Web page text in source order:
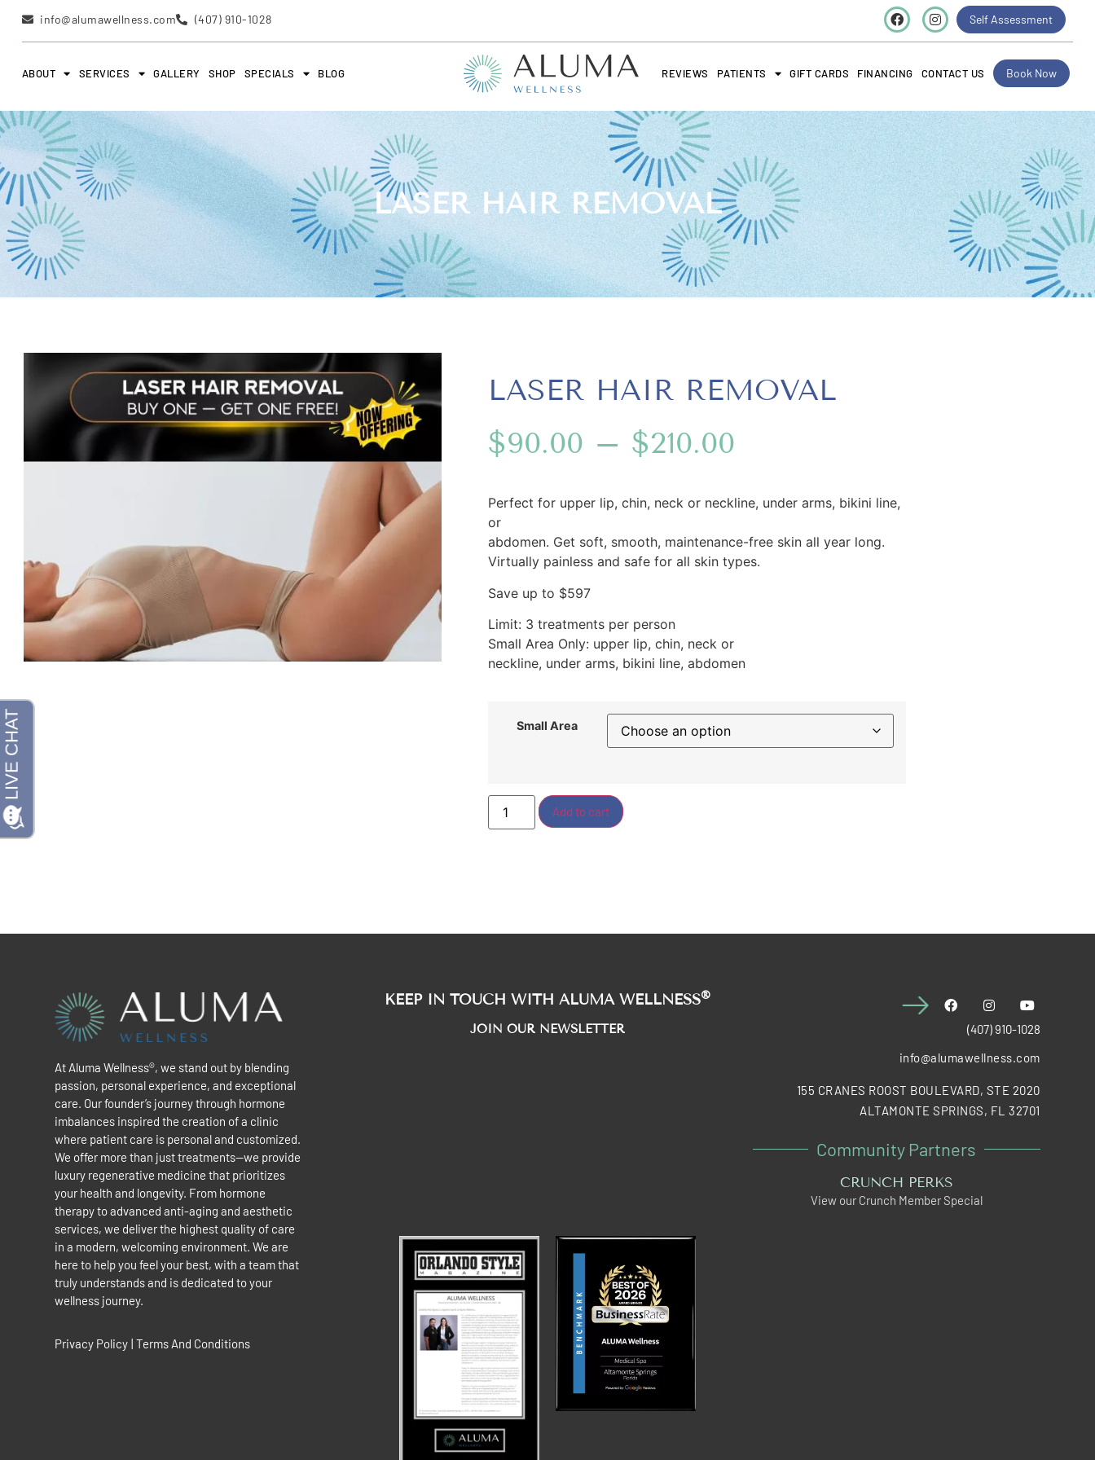
info@alumawellness.com (407) 910-1028 Self Assessment
ABOUT SERVICES GALLERY SHOP SPECIALS BLOG REVIEWS PATIENTS GIFT CARDS FINANCING CONTACT US Book Now
LASER HAIR REMOVAL
LASER HAIR REMOVAL
$90.00 – $210.00
Perfect for upper lip, chin, neck or neckline, under arms, bikini line,
or
abdomen. Get soft, smooth, maintenance-free skin all year long.
Virtually painless and safe for all skin types.
Save up to $597
Limit: 3 treatments per person
Small Area Only: upper lip, chin, neck or
neckline, under arms, bikini line, abdomen
Small Area
Add to cart
At Aluma Wellness®, we stand out by blending
passion, personal experience, and exceptional
care. Our founder’s journey through hormone
imbalances inspired the creation of a clinic
where patient care is personal and customized.
We offer more than just treatments—we provide
luxury regenerative medicine that prioritizes
your health and longevity. From hormone
therapy to advanced anti-aging and aesthetic
services, we deliver the highest quality of care
in a modern, welcoming environment. We are
here to help you feel your best, with a team that
truly understands and is dedicated to your
wellness journey.
Privacy Policy | Terms And Conditions
KEEP IN TOUCH WITH ALUMA WELLNESS®
JOIN OUR NEWSLETTER
(407) 910-1028
info@alumawellness.com
155 CRANES ROOST BOULEVARD, STE 2020
ALTAMONTE SPRINGS, FL 32701
Community Partners
CRUNCH PERKS
View our Crunch Member Special